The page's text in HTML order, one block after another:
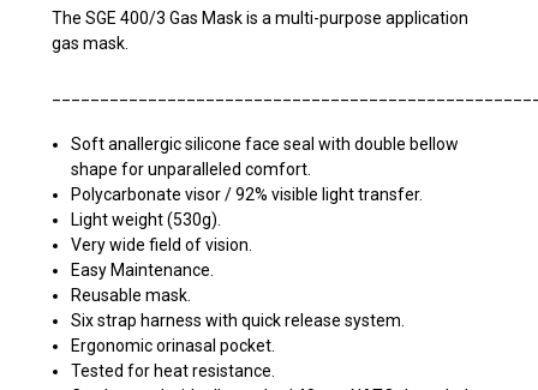
The SGE 400/3 Gas Mask is a multi-purpose application
gas mask.
Soft anallergic silicone face seal with double bellow
shape for unparalleled comfort.
Polycarbonate visor / 92% visible light transfer.
Light weight (530g).
Very wide field of vision.
Easy Maintenance.
Reusable mask.
Six strap harness with quick release system.
Ergonomic orinasal pocket.
Tested for heat resistance.